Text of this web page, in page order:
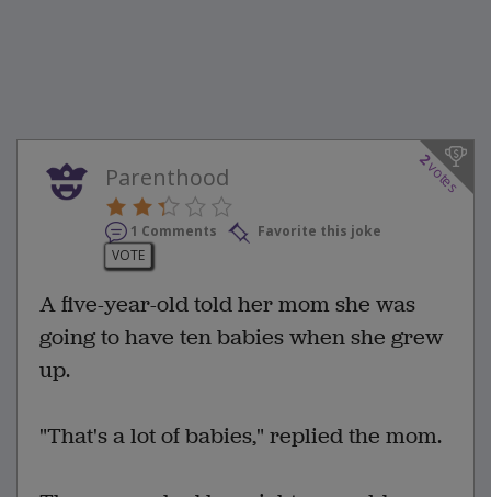
2
votes
Parenthood
1 Comments
Favorite this joke
VOTE
A five-year-old told her mom she was
going to have ten babies when she grew
up.
"That's a lot of babies," replied the mom.